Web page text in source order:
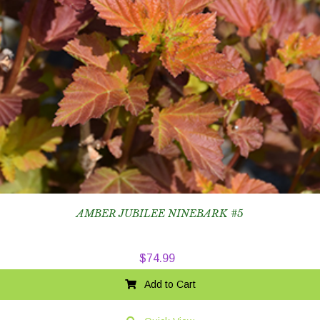
AMBER JUBILEE NINEBARK #5
$74.99
Add to Cart